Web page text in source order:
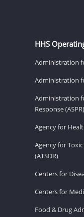
HHS
Administration
Administration
Administration
Response (ASPR)
Agency for
Agency for
(ATSDR)
Centers for
Centers for
Food & Drug